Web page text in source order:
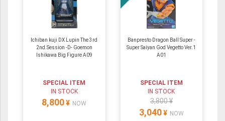
Ichiban kuji DX Lupin The 3rd
2nd.Session -D- Goemon
Ishikawa Big Figure A09
SPECIAL ITEM
IN STOCK
8,800 ¥ NOW
Banpresto Dragon Ball Super -
Super Saiyan God Vegetto Ver.1
A01
SPECIAL ITEM
IN STOCK
3,800 ¥
3,040 ¥ NOW